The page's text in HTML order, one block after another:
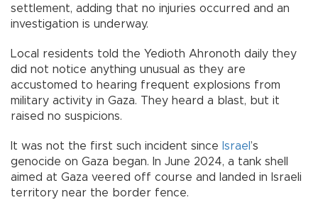
settlement, adding that no injuries occurred and an
investigation is underway.
Local residents told the Yedioth Ahronoth daily they
did not notice anything unusual as they are
accustomed to hearing frequent explosions from
military activity in Gaza. They heard a blast, but it
raised no suspicions.
It was not the first such incident since Israel ’s
genocide on Gaza began. In June 2024, a tank shell
aimed at Gaza veered off course and landed in Israeli
territory near the border fence.